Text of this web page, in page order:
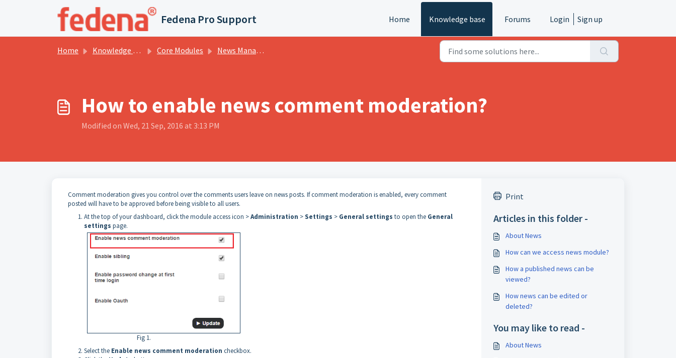
Skip to main content
Fedena Pro Support Home Knowledge base Forums Login Sign up
Home Knowledge base Core Modules News Management
How to enable news comment moderation?
Modified on Wed, 21 Sep, 2016 at 3:13 PM
Comment moderation gives you control over the comments users leave on news posts. If comment moderation is enabled, every comment
posted will have to be approved before being visible to all users.
At the top of your dashboard, click the module access icon >Administration >Settings > General settings to open the General
settings page.
Fig 1.
Select the Enable news comment moderation checkbox.
Print
Articles in this folder -
About News
How can we access news module?
How a published news can be
viewed?
How news can be edited or
deleted?
You may like to read -
About News